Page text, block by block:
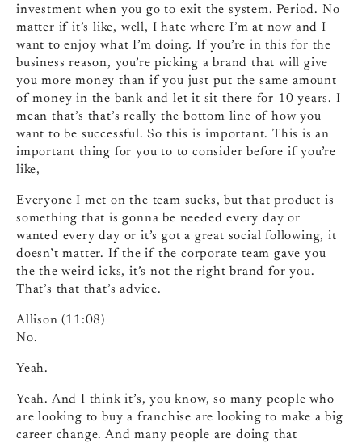
investment when you go to exit the system. Period. No
matter if it’s like, well, I hate where I’m at now and I
want to enjoy what I’m doing. If you’re in this for the
business reason, you’re picking a brand that will give
you more money than if you just put the same amount
of money in the bank and let it sit there for 10 years. I
mean that’s that’s really the bottom line of how you
want to be successful. So this is important. This is an
important thing for you to to consider before if you’re
like,
Everyone I met on the team sucks, but that product is
something that is gonna be needed every day or
wanted every day or it’s got a great social following, it
doesn’t matter. If the if the corporate team gave you
the the weird icks, it’s not the right brand for you.
That’s that that’s advice.
Allison (11:08)
No.
Yeah.
Yeah. And I think it’s, you know, so many people who
are looking to buy a franchise are looking to make a big
career change. And many people are doing that